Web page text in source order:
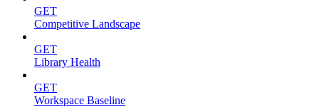
GET
Competitive Landscape
GET
Library Health
GET
Workspace Baseline